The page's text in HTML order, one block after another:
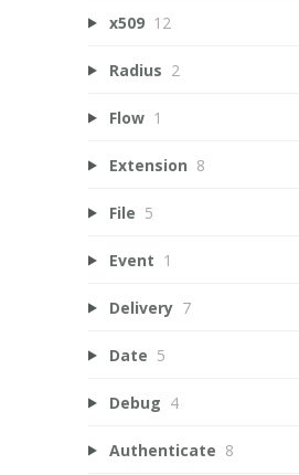
x509 12
Radius 2
Flow 1
Extension 8
File 5
Event 1
Delivery 7
Date 5
Debug 4
Authenticate 8